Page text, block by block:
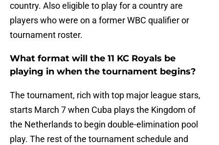
country. Also eligible to play for a country are
players who were on a former WBC qualifier or
tournament roster.
What format will the 11 KC Royals be
playing in when the tournament begins?
The tournament, rich with top major league stars,
starts March 7 when Cuba plays the Kingdom of
the Netherlands to begin double-elimination pool
play. The rest of the tournament schedule and